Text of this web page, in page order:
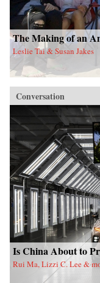
The Making of an
Leslie Tai & Susan Jakes
Conversation
Is China About to
Rui Ma, Lizzi C. Lee &